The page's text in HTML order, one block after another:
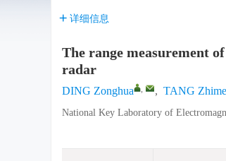
详细信息
The range measurement
radar
DING Zonghua , , TANG
National Key Laboratory of